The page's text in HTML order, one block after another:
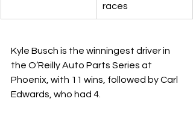
races
Kyle Busch is the winningest driver in
the O’Reilly Auto Parts Series at
Phoenix, with 11 wins, followed by Carl
Edwards, who had 4.